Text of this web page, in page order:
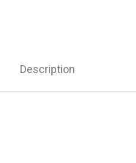
Description